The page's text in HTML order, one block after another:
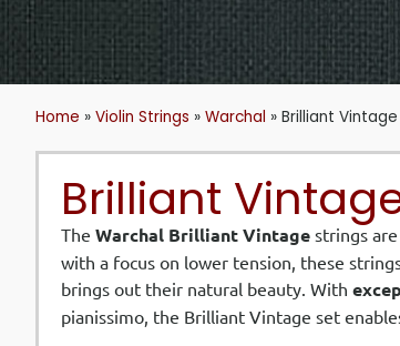
Home » Violin Strings » Warchal » Brilliant Vintage
Brilliant
The Warchal Brilliant Vintage strings
with a focus on lower tension, these
brings out their natural beauty. With
pianissimo, the Brilliant Vintage set